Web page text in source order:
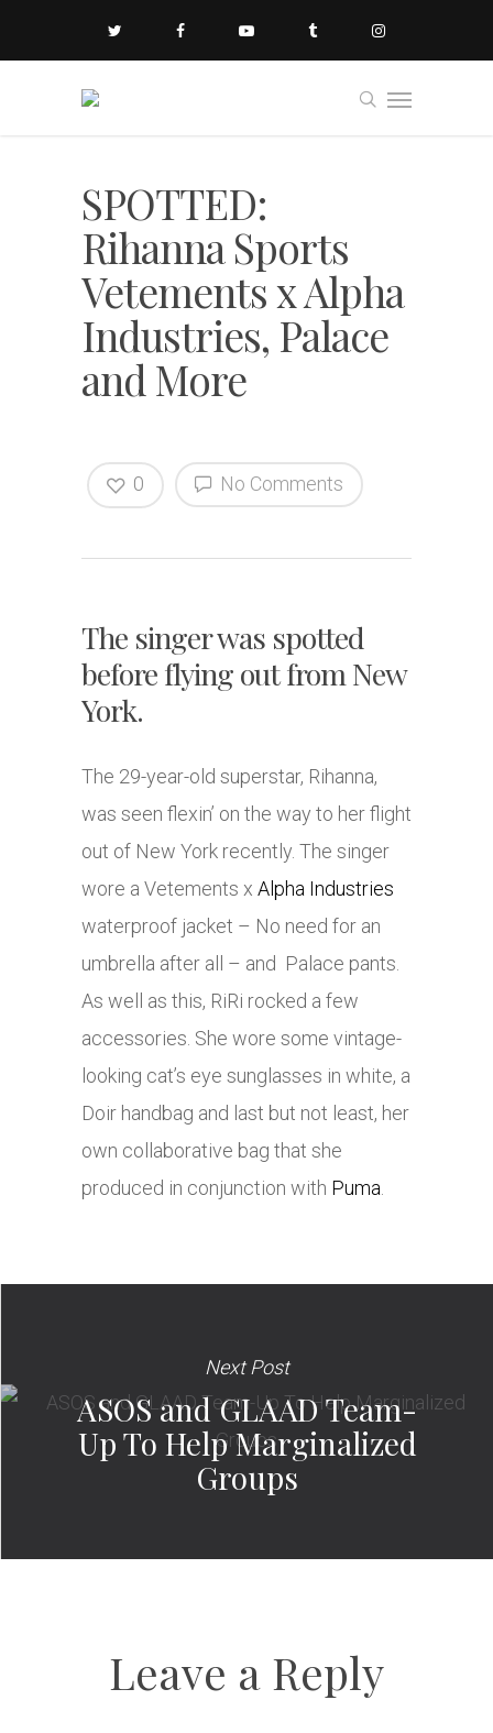
SPOTTED:
Rihanna Sports
Vetements x Alpha
Industries, Palace
and More
No Comments
0
The singer was spotted
before flying out from New
York.
The 29-year-old superstar, Rihanna,
was seen flexin’ on the way to her flight
out of New York recently. The singer
wore a Vetements x Alpha Industries
waterproof jacket – No need for an
umbrella after all – and Palace pants.
As well as this, RiRi rocked a few
accessories. She wore some vintage-
looking cat’s eye sunglasses in white, a
Doir handbag and last but not least, her
own collaborative bag that she
produced in conjunction with Puma.
Next Post
ASOS and GLAAD Team-
Up To Help Marginalized
Groups
Leave a Reply